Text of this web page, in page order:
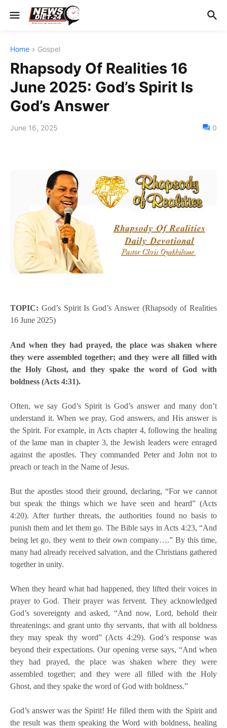
Home Gospel
Rhapsody Of Realities 16
June 2025: God’s Spirit Is
God’s Answer
June 16, 2025 0
TOPIC: God’s Spirit Is God’s Answer (Rhapsody of Realities
16 June 2025)
And when they had prayed, the place was shaken where
they were assembled together; and they were all filled with
the Holy Ghost, and they spake the word of God with
boldness (Acts 4:31).
Often, we say God’s Spirit is God’s answer and many don’t
understand it. When we pray, God answers, and His answer is
the Spirit. For example, in Acts chapter 4, following the healing
of the lame man in chapter 3, the Jewish leaders were enraged
against the apostles. They commanded Peter and John not to
preach or teach in the Name of Jesus.
But the apostles stood their ground, declaring, “For we cannot
but speak the things which we have seen and heard” (Acts
4:20). After further threats, the authorities found no basis to
punish them and let them go. The Bible says in Acts 4:23, “And
being let go, they went to their own company….” By this time,
many had already received salvation, and the Christians gathered
together in unity.
When they heard what had happened, they lifted their voices in
prayer to God. Their prayer was fervent. They acknowledged
God’s sovereignty and asked, “And now, Lord, behold their
threatenings: and grant unto thy servants, that with all boldness
they may speak thy word” (Acts 4:29). God’s response was
beyond their expectations. Our opening verse says, “And when
they had prayed, the place was shaken where they were
assembled together; and they were all filled with the Holy
Ghost, and they spake the word of God with boldness.”
God’s answer was the Spirit! He filled them with the Spirit and
the result was them speaking the Word with boldness, healing